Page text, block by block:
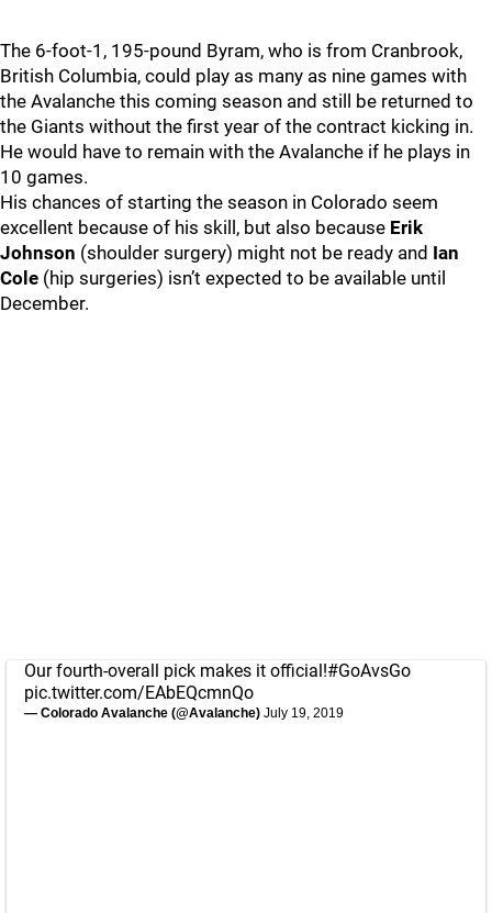
The 6-foot-1, 195-pound Byram, who is from Cranbrook,
British Columbia, could play as many as nine games with
the Avalanche this coming season and still be returned to
the Giants without the first year of the contract kicking in.
He would have to remain with the Avalanche if he plays in
10 games.
His chances of starting the season in Colorado seem
excellent because of his skill, but also because Erik
Johnson (shoulder surgery) might not be ready and Ian
Cole (hip surgeries) isn’t expected to be available until
December.
Our fourth-overall pick makes it official!#GoAvsGo
pic.twitter.com/EAbEQcmnQo
— Colorado Avalanche (@Avalanche) July 19, 2019